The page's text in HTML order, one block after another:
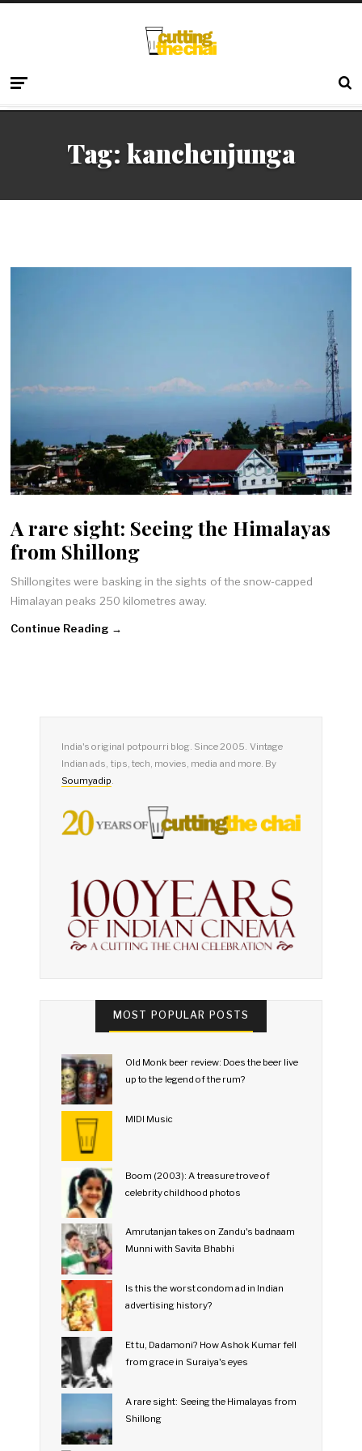
Tag: kanchenjunga
A rare sight: Seeing the Himalayas
from Shillong
Shillongites were basking in the sights of the snow-capped
Himalayan peaks 250 kilometres away.
Continue Reading →
India's original potpourri blog. Since 2005. Vintage
Indian ads, tips, tech, movies, media and more. By
Soumyadip.
MOST POPULAR POSTS
Old Monk beer review: Does the beer live
up to the legend of the rum?
MIDI Music
Boom (2003): A treasure trove of
celebrity childhood photos
Amrutanjan takes on Zandu's badnaam
Munni with Savita Bhabhi
Is this the worst condom ad in Indian
advertising history?
Et tu, Dadamoni? How Ashok Kumar fell
from grace in Suraiya's eyes
A rare sight: Seeing the Himalayas from
Shillong